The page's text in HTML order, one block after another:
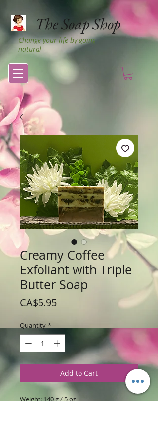
The Soap Shop
Change your life by going
natural
Creamy Coffee
Exfoliant with Triple
Butter Soap
CA$5.95Price
Quantity *
Add to Cart
Weight: 140 g / 5 oz